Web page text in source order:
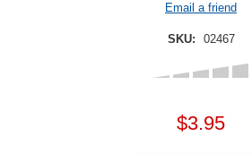
Email a friend
SKU: 02467
$3.95